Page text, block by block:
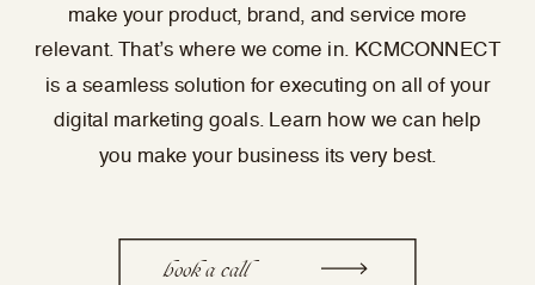
make your product, brand, and service more
relevant. That’s where we come in. KCMCONNECT
is a seamless solution for executing on all of your
digital marketing goals. Learn how we can help
you make your business its very best.
book a call